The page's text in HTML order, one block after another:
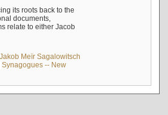
its roots back to the
documents,
relate to either Jacob
Meïr Sagalowitsch
Synagogues -- New